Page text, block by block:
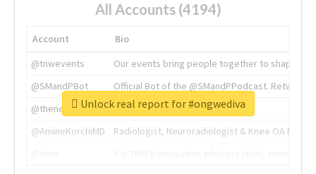
All Accounts (4194)
Account
Bio
@tnwevents
Our events bring people together to shape the
@SMandPBot
Official Bot of the @SMandPPodcast.
@thenextweb
The heart of tech.
@AmineKorchiMD
Radiologist, Neuroradiologist & Knee OA
Unlock real report for #ongwediva